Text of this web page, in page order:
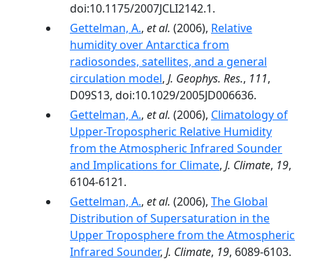
doi:10.1175/2007JCLI2142.1.
Gettelman, A., et al. (2006), Relative
humidity over Antarctica from
radiosondes, satellites, and a general
circulation model, J. Geophys. Res., 111,
D09S13, doi:10.1029/2005JD006636.
Gettelman, A., et al. (2006), Climatology of
Upper-Tropospheric Relative Humidity
from the Atmospheric Infrared Sounder
and Implications for Climate, J. Climate, 19,
6104-6121.
Gettelman, A., et al. (2006), The Global
Distribution of Supersaturation in the
Upper Troposphere from the Atmospheric
Infrared Sounder, J. Climate, 19, 6089-6103.